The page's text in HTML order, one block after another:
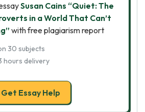
Susan Cains “Quiet: The
in a World That Can’t
with free plagiarism report
30 subjects
hours delivery
Get Essay Help